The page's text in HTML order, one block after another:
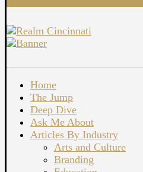
Home
The Jump
Deep Dive
Ask Me About
Articles By Industry
Arts and Culture
Branding